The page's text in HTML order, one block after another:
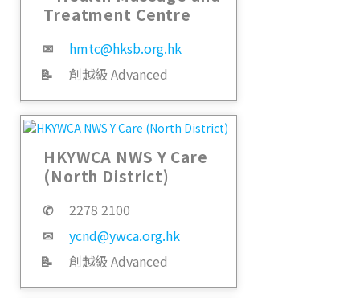
Treatment Centre
✉
hmtc@hksb.org.hk
📝
創越級 Advanced
HKYWCA NWS Y Care
(North District)
✆
2278 2100
✉
ycnd@ywca.org.hk
📝
創越級 Advanced